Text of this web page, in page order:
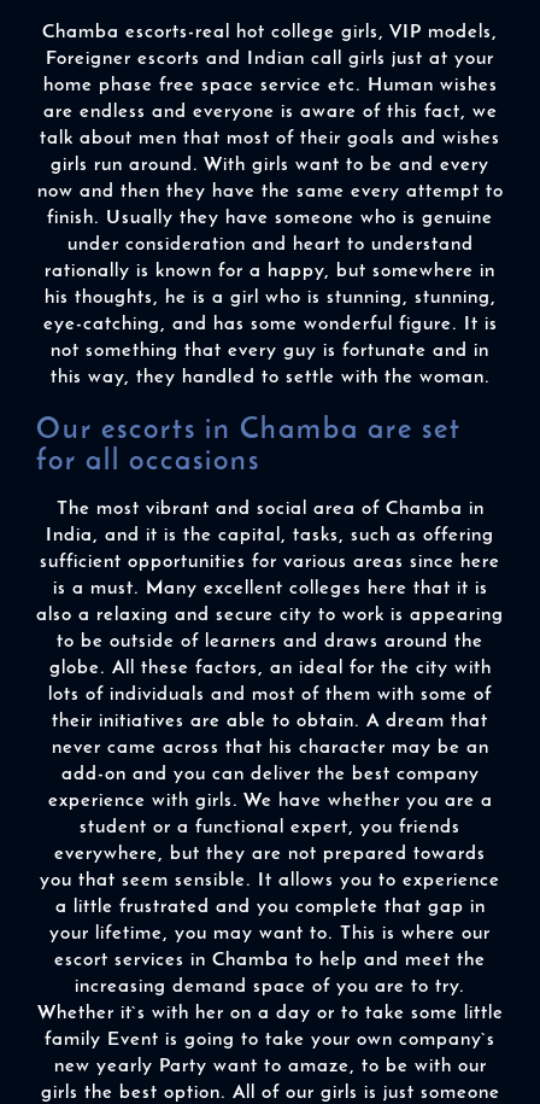
Chamba escorts-real hot college girls, VIP models,
Foreigner escorts and Indian call girls just at your
home phase free space service etc. Human wishes
are endless and everyone is aware of this fact, we
talk about men that most of their goals and wishes
girls run around. With girls want to be and every
now and then they have the same every attempt to
finish. Usually they have someone who is genuine
under consideration and heart to understand
rationally is known for a happy, but somewhere in
his thoughts, he is a girl who is stunning, stunning,
eye-catching, and has some wonderful figure. It is
not something that every guy is fortunate and in
this way, they handled to settle with the woman.
Our escorts in Chamba are set
for all occasions
The most vibrant and social area of Chamba in
India, and it is the capital, tasks, such as offering
sufficient opportunities for various areas since here
is a must. Many excellent colleges here that it is
also a relaxing and secure city to work is appearing
to be outside of learners and draws around the
globe. All these factors, an ideal for the city with
lots of individuals and most of them with some of
their initiatives are able to obtain. A dream that
never came across that his character may be an
add-on and you can deliver the best company
experience with girls. We have whether you are a
student or a functional expert, you friends
everywhere, but they are not prepared towards
you that seem sensible. It allows you to experience
a little frustrated and you complete that gap in
your lifetime, you may want to. This is where our
escort services in Chamba to help and meet the
increasing demand space of you are to try.
Whether it`s with her on a day or to take some little
family Event is going to take your own company`s
new yearly Party want to amaze, to be with our
girls the best option. All of our girls is just someone